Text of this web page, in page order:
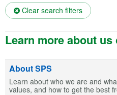
Clear search filters
Learn more about
About SPS
Learn about who we are and
values, and how to get the best